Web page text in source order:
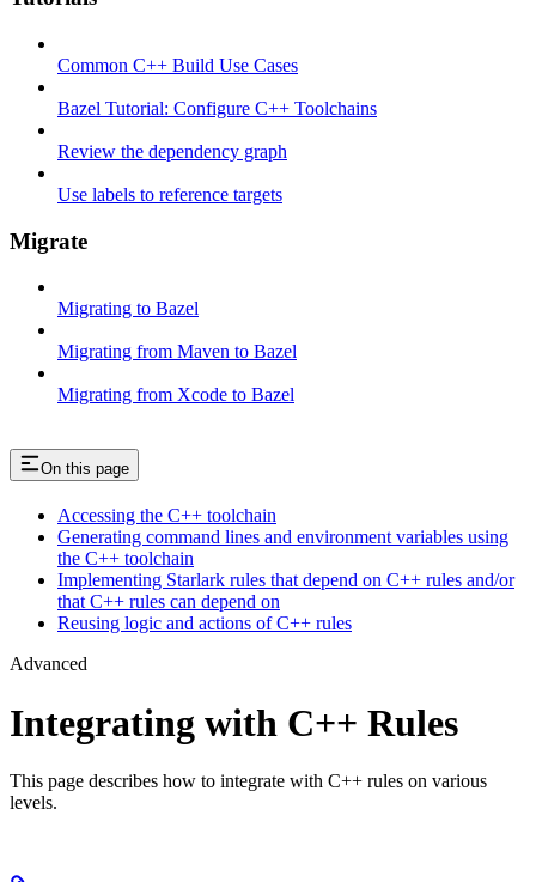
Common C++ Build Use Cases
Bazel Tutorial: Configure C++ Toolchains
Review the dependency graph
Use labels to reference targets
Migrate
Migrating to Bazel
Migrating from Maven to Bazel
Migrating from Xcode to Bazel
On this page
Accessing the C++ toolchain
Generating command lines and environment variables using
the C++ toolchain
Implementing Starlark rules that depend on C++ rules and/or
that C++ rules can depend on
Reusing logic and actions of C++ rules
Advanced
Integrating with C++ Rules
This page describes how to integrate with C++ rules on various
levels.